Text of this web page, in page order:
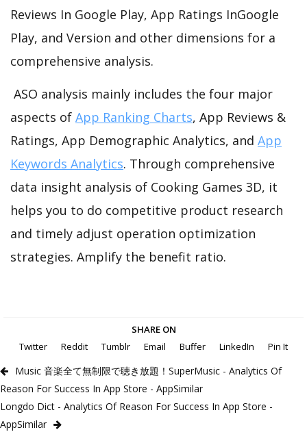
Reviews In Google Play, App Ratings InGoogle
Play, and Version and other dimensions for a
comprehensive analysis.
ASO analysis mainly includes the four major
aspects of App Ranking Charts, App Reviews &
Ratings, App Demographic Analytics, and App
Keywords Analytics. Through comprehensive
data insight analysis of Cooking Games 3D, it
helps you to do competitive product research
and timely adjust operation optimization
strategies. Amplify the benefit ratio.
SHARE ON
Twitter
Reddit Tumblr Email Buffer LinkedIn Pin It
Music 音楽全て無制限で聴き放題！SuperMusic - Analytics Of
Reason For Success In App Store - AppSimilar
Longdo Dict - Analytics Of Reason For Success In App Store -
AppSimilar